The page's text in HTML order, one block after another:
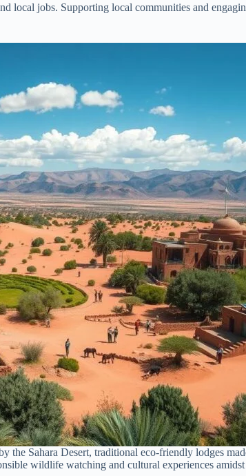
local jobs. Supporting local communities and
the Sahara Desert, traditional eco-friendly lodges
wildlife watching and cultural experiences